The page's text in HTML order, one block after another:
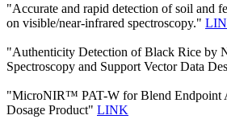
"Accurate and rapid detection of soil and
on visible/near-infrared spectroscopy."
"Authenticity Detection of Black Rice by
Spectroscopy and Support Vector Data
"MicroNIR™ PAT-W for Blend Endpoint
Dosage Product" LINK